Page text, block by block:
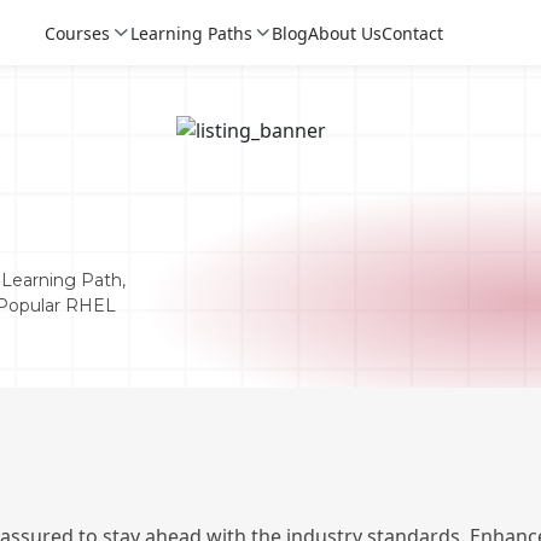
Courses Learning Paths BlogAbout UsContact
Path,
RHEL
Sign Up